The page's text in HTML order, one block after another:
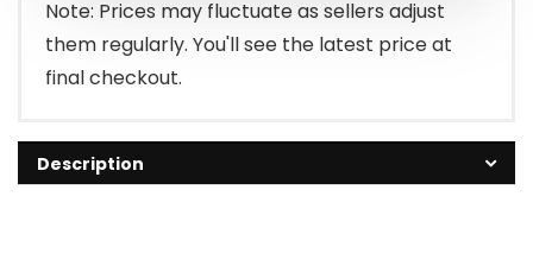
Note: Prices may fluctuate as sellers adjust
them regularly. You'll see the latest price at
final checkout.
Description